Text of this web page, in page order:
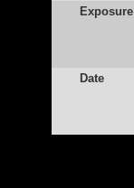
Exposure
Date